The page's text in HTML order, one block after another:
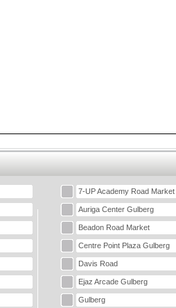
7-UP Academy Road Market
Auriga Center Gulberg
Beadon Road Market
Centre Point Plaza Gulberg
Davis Road
Ejaz Arcade Gulberg
Gulberg